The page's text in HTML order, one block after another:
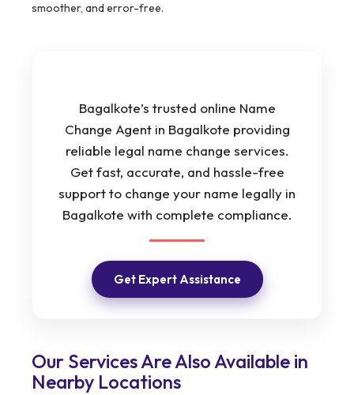
smoother, and error-free.
Bagalkote’s trusted online Name
Change Agent in Bagalkote providing
reliable legal name change services.
Get fast, accurate, and hassle-free
support to change your name legally in
Bagalkote with complete compliance.
Get Expert Assistance
Our Services Are Also Available in
Nearby Locations